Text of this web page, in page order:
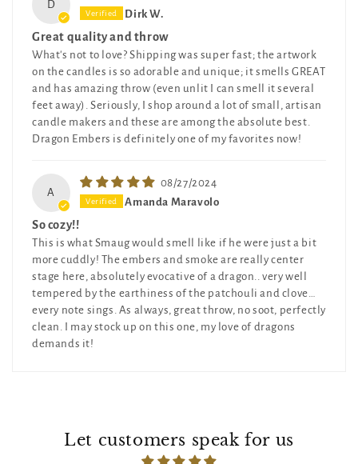
D
Dirk W.
Great quality and throw
What's not to love? Shipping was super fast; the artwork
on the candles is so adorable and unique; it smells GREAT
and has amazing throw (even unlit I can smell it several
feet away). Seriously, I shop around a lot of small, artisan
candle makers and these are among the absolute best.
Dragon Embers is definitely one of my favorites now!
A
08/27/2024
Amanda Maravolo
So cozy!!
This is what Smaug would smell like if he were just a bit
more cuddly! The embers and smoke are really center
stage here, absolutely evocative of a dragon.. very well
tempered by the earthiness of the patchouli and clove…
every note sings. As always, great throw, no soot, perfectly
clean. I may stock up on this one, my love of dragons
demands it!
Let customers speak for us